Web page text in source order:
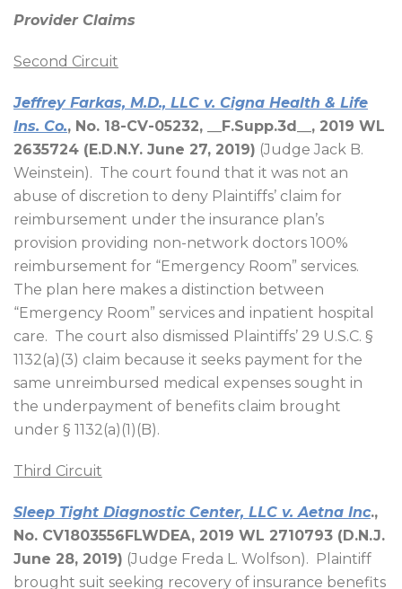
Provider Claims
Second Circuit
Jeffrey Farkas, M.D., LLC v. Cigna Health & Life
Ins. Co., No. 18-CV-05232, __F.Supp.3d__, 2019 WL
2635724 (E.D.N.Y. June 27, 2019) (Judge Jack B.
Weinstein). The court found that it was not an
abuse of discretion to deny Plaintiffs’ claim for
reimbursement under the insurance plan’s
provision providing non-network doctors 100%
reimbursement for “Emergency Room” services.
The plan here makes a distinction between
“Emergency Room” services and inpatient hospital
care. The court also dismissed Plaintiffs’ 29 U.S.C. §
1132(a)(3) claim because it seeks payment for the
same unreimbursed medical expenses sought in
the underpayment of benefits claim brought
under § 1132(a)(1)(B).
Third Circuit
Sleep Tight Diagnostic Center, LLC v. Aetna Inc.,
No. CV1803556FLWDEA, 2019 WL 2710793 (D.N.J.
June 28, 2019) (Judge Freda L. Wolfson).
Plaintiff
brought suit seeking recovery of insurance benefits